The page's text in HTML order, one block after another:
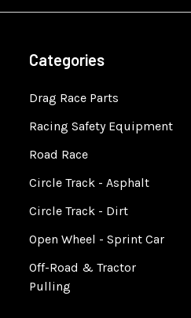
Categories
Drag Race Parts
Racing Safety Equipment
Road Race
Circle Track - Asphalt
Circle Track - Dirt
Open Wheel - Sprint Car
Off-Road & Tractor
Pulling